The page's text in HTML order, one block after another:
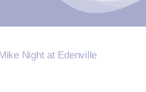
Night at Edenville